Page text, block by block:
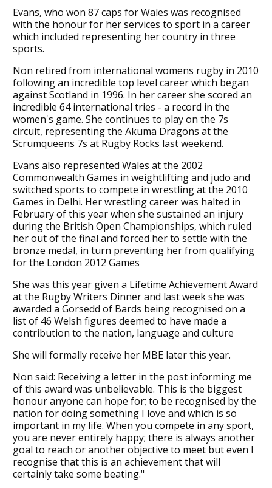
Evans, who won 87 caps for Wales was recognised
with the honour for her services to sport in a career
which included representing her country in three
sports.
Non retired from international womens rugby in 2010
following an incredible top level career which began
against Scotland in 1996. In her career she scored an
incredible 64 international tries - a record in the
women's game. She continues to play on the 7s
circuit, representing the Akuma Dragons at the
Scrumqueens 7s at Rugby Rocks last weekend.
Evans also represented Wales at the 2002
Commonwealth Games in weightlifting and judo and
switched sports to compete in wrestling at the 2010
Games in Delhi. Her wrestling career was halted in
February of this year when she sustained an injury
during the British Open Championships, which ruled
her out of the final and forced her to settle with the
bronze medal, in turn preventing her from qualifying
for the London 2012 Games
She was this year given a Lifetime Achievement Award
at the Rugby Writers Dinner and last week she was
awarded a Gorsedd of Bards being recognised on a
list of 46 Welsh figures deemed to have made a
contribution to the nation, language and culture
She will formally receive her MBE later this year.
Non said: Receiving a letter in the post informing me
of this award was unbelievable. This is the biggest
honour anyone can hope for; to be recognised by the
nation for doing something I love and which is so
important in my life. When you compete in any sport,
you are never entirely happy; there is always another
goal to reach or another objective to meet but even I
recognise that this is an achievement that will
certainly take some beating."